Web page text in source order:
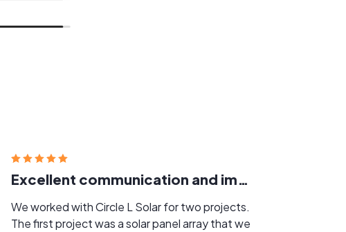
Excellent communication and implementation
We worked with Circle L Solar for two projects.
The first project was a solar panel array that we